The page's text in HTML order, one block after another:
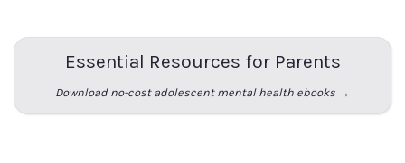
Essential Resources for Parents
Download no-cost adolescent mental health ebooks →